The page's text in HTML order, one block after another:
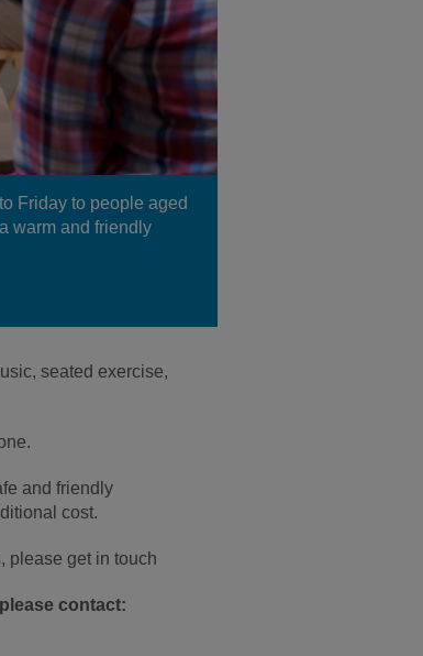
Friday to people aged
warm and friendly
seated exercise,
and friendly
cost.
please get in touch
contact: